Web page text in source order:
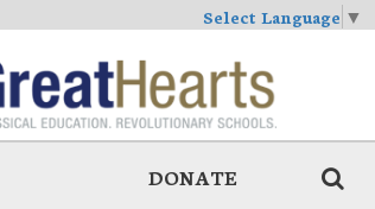
Select Language ▼
DONATE